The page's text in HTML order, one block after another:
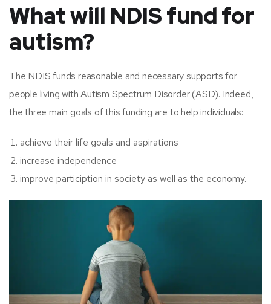
What will NDIS fund for
autism?
The NDIS funds reasonable and necessary supports for
people living with Autism Spectrum Disorder (ASD). Indeed,
the three main goals of this funding are to help individuals:
achieve their life goals and aspirations
increase independence
improve particiption in society as well as the economy.